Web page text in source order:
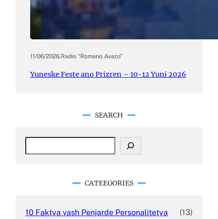
11/06/2026.Radio “Romano Avazo”
Yuneske Feste ano Prizren – 10-12 Yuni 2026
SEARCH
CATEEGORIES
10 Faktya vash Penjarde Personalitetya (13)